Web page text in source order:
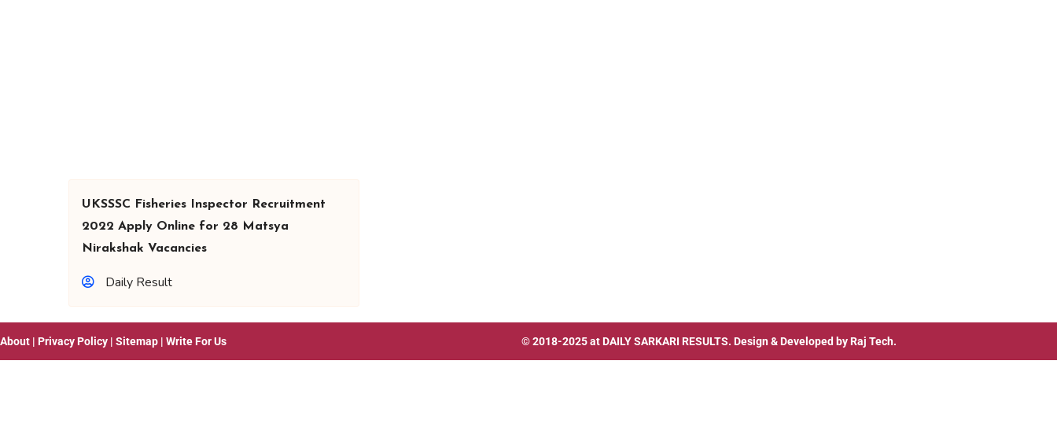
UKSSSC Fisheries Inspector Recruitment
2022 Apply Online for 28 Matsya
Nirakshak Vacancies
Daily Result
About | Privacy Policy | Sitemap | Write For Us © 2018-2025 at DAILY SARKARI RESULTS. Design & Developed by Raj Tech.